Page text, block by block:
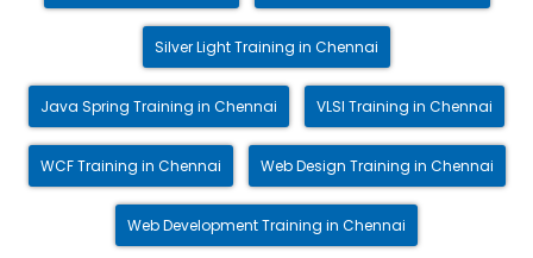
Silver Light Training in Chennai
Java Spring Training in Chennai VLSI Training in Chennai
WCF Training in Chennai Web Design Training in Chennai
Web Development Training in Chennai